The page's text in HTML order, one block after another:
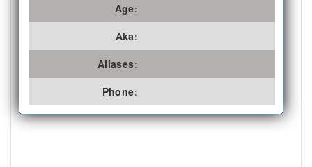
Age:
Aka:
Aliases:
Phone: